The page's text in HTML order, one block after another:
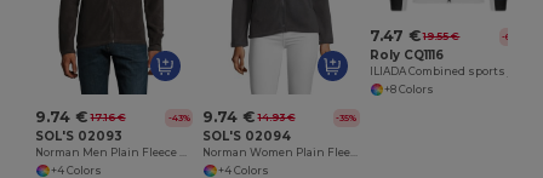
9.74 € 17.16 € -43%
SOL'S 02093
Norman Men Plain Fleece Jacket
+4 Colors
9.74 € 14.93 € -35%
SOL'S 02094
Norman Women Plain Fleece Jacket
+4 Colors
7.47 € 19.55 € -62%
Roly CQ1116
+8 Colors